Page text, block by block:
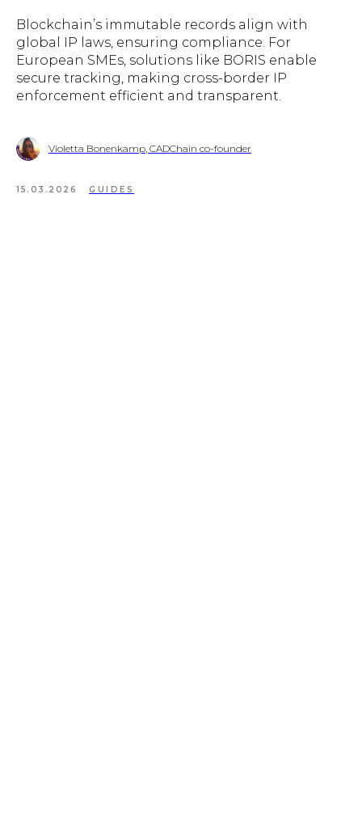
Blockchain’s immutable records align with
global IP laws, ensuring compliance. For
European SMEs, solutions like BORIS enable
secure tracking, making cross-border IP
enforcement efficient and transparent.
Violetta Bonenkamp, CADChain co-founder
15.03.2026 GUIDES